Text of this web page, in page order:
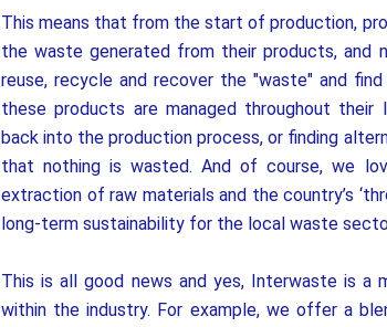
This means that from the start of production,
the waste generated from their products,
reuse, recycle and recover the "waste" and
these products are managed throughout their
back into the production process, or finding
that nothing is wasted. And of course, we
extraction of raw materials and the country’s
long-term sustainability for the local waste
This is all good news and yes, Interwaste is a
within the industry. For example, we offer a